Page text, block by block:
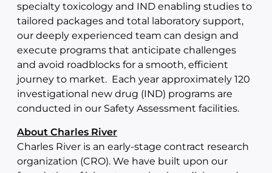
specialty toxicology and IND enabling studies to
tailored packages and total laboratory support,
our deeply experienced team can design and
execute programs that anticipate challenges
and avoid roadblocks for a smooth, efficient
journey to market. Each year approximately 120
investigational new drug (IND) programs are
conducted in our Safety Assessment facilities.
About Charles River
Charles River is an early-stage contract research
organization (CRO). We have built upon our